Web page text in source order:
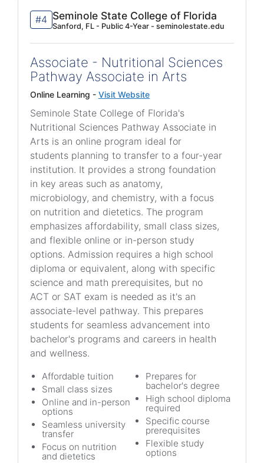
#4 Seminole State College of Florida
Sanford, FL - Public 4-Year - seminolestate.edu
Associate - Nutritional Sciences
Pathway Associate in Arts
Online Learning - Visit Website
Seminole State College of Florida's
Nutritional Sciences Pathway Associate in
Arts is an online program ideal for
students planning to transfer to a four-year
institution. It provides a strong foundation
in key areas such as anatomy,
microbiology, and chemistry, with a focus
on nutrition and dietetics. The program
emphasizes affordability, small class sizes,
and flexible online or in-person study
options. Admission requires a high school
diploma or equivalent, along with specific
science and math prerequisites, but no
ACT or SAT exam is needed as it's an
associate-level pathway. This prepares
students for seamless advancement into
bachelor's programs and careers in health
and wellness.
Affordable tuition
Small class sizes
Online and in-person
options
Seamless university
transfer
Focus on nutrition
and dietetics
Prepares for
bachelor's degree
High school diploma
required
Specific course
prerequisites
Flexible study
options